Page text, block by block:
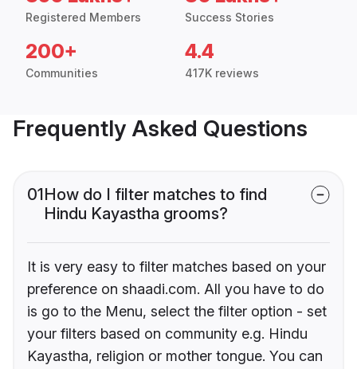
Registered Members Success Stories
200+
Communities
4.4
417K reviews
Frequently Asked Questions
01How do I filter matches to find
Hindu Kayastha grooms?
It is very easy to filter matches based on your
preference on shaadi.com. All you have to do
is go to the Menu, select the filter option - set
your filters based on community e.g. Hindu
Kayastha, religion or mother tongue. You can